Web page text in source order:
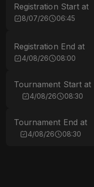
Registration Start at
8/07/26 06:45
Registration End at
4/08/26 08:00
Tournament Start at
4/08/26 08:30
Tournament End at
4/08/26 08:30